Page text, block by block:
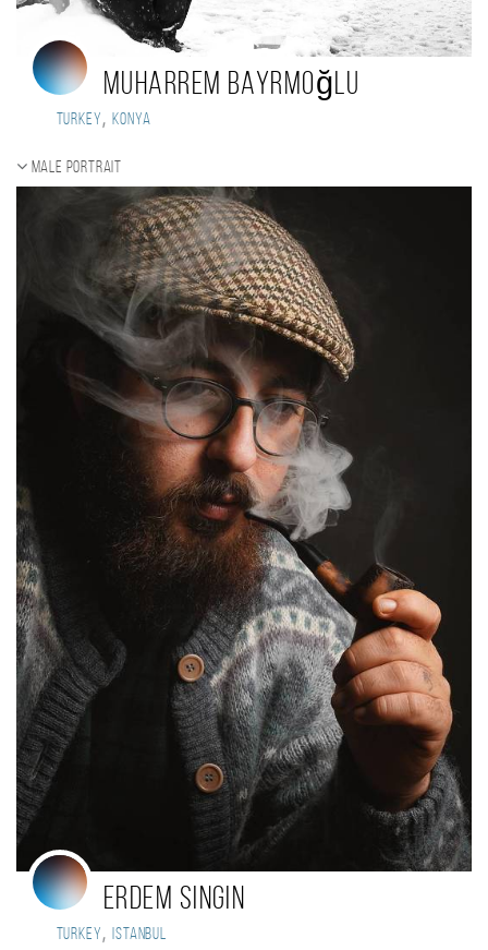
Muharrem Bayrmoğlu
Turkey, Konya
Male portrait
Erdem Singin
Turkey, Istanbul